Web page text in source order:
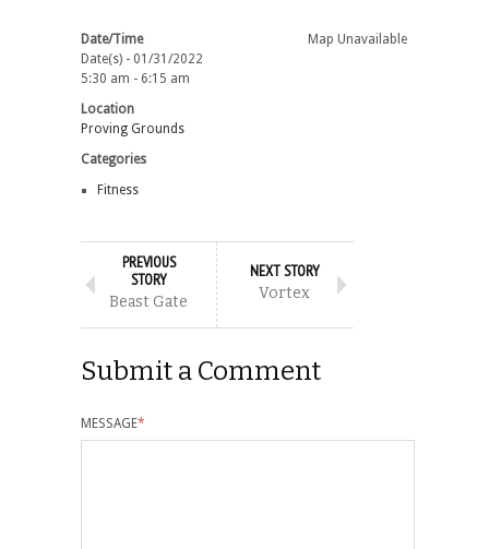
Map Unavailable
Date/Time
Date(s) - 01/31/2022
5:30 am - 6:15 am
Location
Proving Grounds
Categories
Fitness
PREVIOUS
STORY
Beast Gate
NEXT STORY
Vortex
Submit a Comment
MESSAGE*